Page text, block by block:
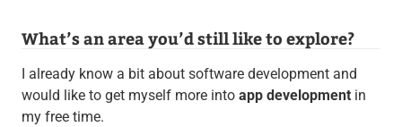
What’s an area you’d still like to explore?
I already know a bit about software development and
would like to get myself more into app developmentin
my free time.